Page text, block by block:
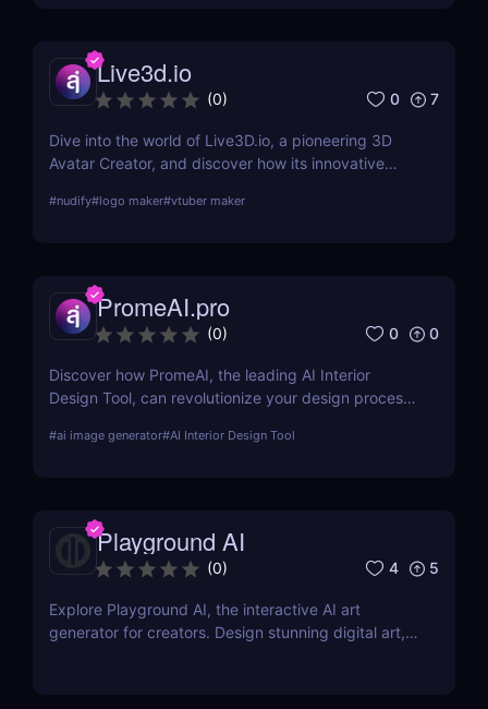
practical use cases, providing a thorough analysis
for potential users.
Live3d.io
(0) 0 7
Dive into the world of Live3D.io, a pioneering 3D
Avatar Creator, and discover how its innovative
presentations.
#nudify#logo maker#vtuber maker
PromeAI.pro
(0) 0 0
Discover how PromeAI, the leading AI Interior
Design Tool, can revolutionize your design process
recommendations. Read our in-depth review and
#ai image generator#AI Interior Design Tool
Playground AI
(0) 4 5
Explore Playground AI, the interactive AI art
generator for creators. Design stunning digital art,